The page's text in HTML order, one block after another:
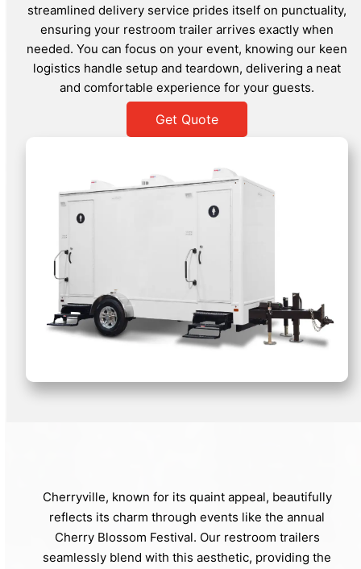
streamlined delivery service prides itself on punctuality,
ensuring your restroom trailer arrives exactly when
needed. You can focus on your event, knowing our keen
logistics handle setup and teardown, delivering a neat
and comfortable experience for your guests.
Get Quote
Cherryville, known for its quaint appeal, beautifully
reflects its charm through events like the annual
Cherry Blossom Festival. Our restroom trailers
seamlessly blend with this aesthetic, providing the